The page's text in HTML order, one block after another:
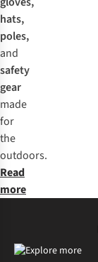
hats,
poles,
and
safety
gear
made
for
the
outdoors.
Read
more